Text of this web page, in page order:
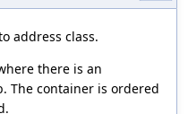
address class.
there is an
The container is ordered